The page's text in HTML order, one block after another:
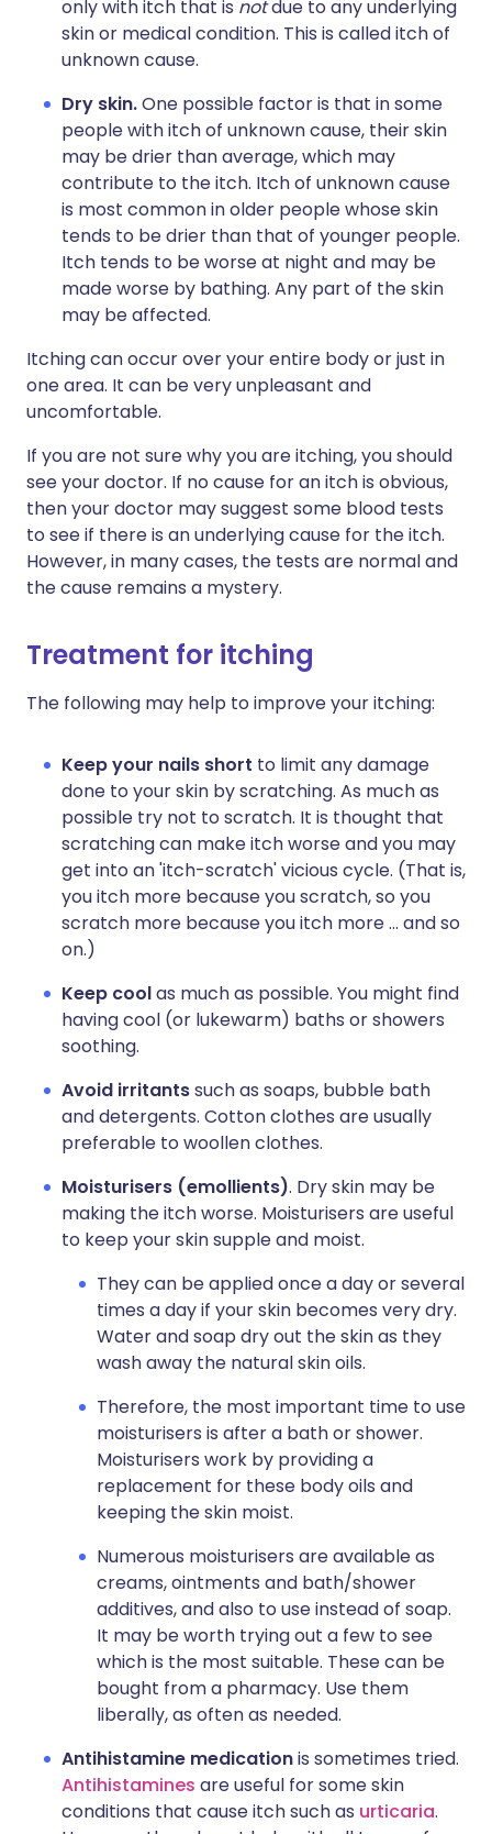
only with itch that is notdue to any underlying
skin or medical condition. This is called itch of
unknown cause.
Dry skin.One possible factor is that in some
people with itch of unknown cause, their skin
may be drier than average, which may
contribute to the itch. Itch of unknown cause
is most common in older people whose skin
tends to be drier than that of younger people.
Itch tends to be worse at night and may be
made worse by bathing. Any part of the skin
may be affected.
Itching can occur over your entire body or just in
one area. It can be very unpleasant and
uncomfortable.
If you are not sure why you are itching, you should
see your doctor. If no cause for an itch is obvious,
then your doctor may suggest some blood tests
to see if there is an underlying cause for the itch.
However, in many cases, the tests are normal and
the cause remains a mystery.
Treatment for itching
The following may help to improve your itching:
Keep your nails short to limit any damage
done to your skin by scratching. As much as
possible try not to scratch. It is thought that
scratching can make itch worse and you may
get into an 'itch-scratch' vicious cycle. (That is,
you itch more because you scratch, so you
scratch more because you itch more ... and so
on.)
Keep coolas much as possible. You might find
having cool (or lukewarm) baths or showers
soothing.
Avoid irritantssuch as soaps, bubble bath
and detergents. Cotton clothes are usually
preferable to woollen clothes.
Moisturisers (emollients). Dry skin may be
making the itch worse. Moisturisers are useful
to keep your skin supple and moist.
They can be applied once a day or several
times a day if your skin becomes very dry.
Water and soap dry out the skin as they
wash away the natural skin oils.
Therefore, the most important time to use
moisturisers is after a bath or shower.
Moisturisers work by providing a
replacement for these body oils and
keeping the skin moist.
Numerous moisturisers are available as
creams, ointments and bath/shower
additives, and also to use instead of soap.
It may be worth trying out a few to see
which is the most suitable. These can be
bought from a pharmacy. Use them
liberally, as often as needed.
Antihistamine medicationis sometimes tried.
Antihistamines are useful for some skin
conditions that cause itch such as urticaria.